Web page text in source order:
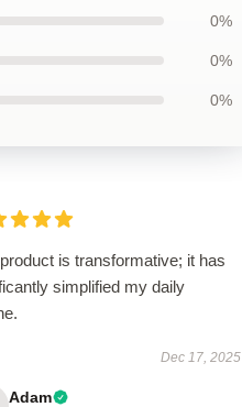
0%
0%
0%
is transformative; it has
simplified my daily
Dec 17, 2025
Adam